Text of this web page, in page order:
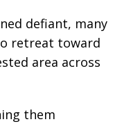
defiant, many
retreat toward
area across
them